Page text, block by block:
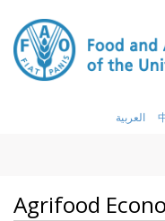
العربية
Agrifood